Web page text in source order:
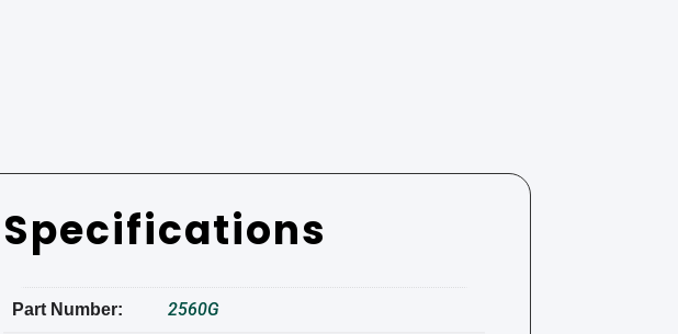
Specifications
Part Number: 2560G